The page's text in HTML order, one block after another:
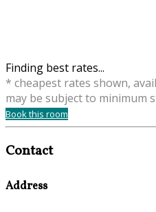
Finding best rates...
* cheapest rates shown,
may be subject to minimum
Book this room
Contact
Address